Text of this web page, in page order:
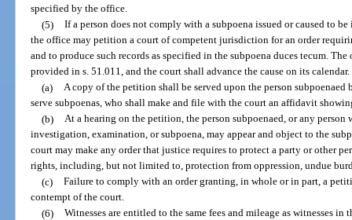
specified by the office.
(5) If a person does not comply with a subpoena issued or caused to
the office may petition a court of competent jurisdiction for an order
and to produce such records as specified in the subpoena duces tecum.
provided in s. 51.011, and the court shall advance the cause on its calendar.
(a) A copy of the petition shall be served upon the person
serve subpoenas, who shall make and file with the court an affidavit
(b) At a hearing on the petition, the person subpoenaed, or any
investigation, examination, or subpoena, may appear and object to the
court may make any order that justice requires to protect a party or other
rights, including, but not limited to, protection from oppression, undue
(c) Failure to comply with an order granting, in whole or in part, a
contempt of the court.
(6) Witnesses are entitled to the same fees and mileage as witnesses